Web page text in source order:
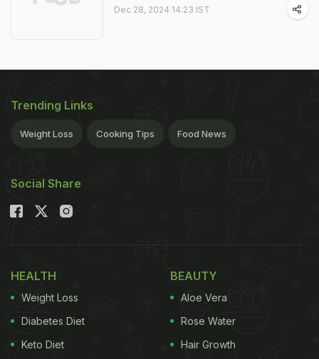
Dec 28, 2024 14:23 IST
Trending Links
Weight Loss Cooking Tips Food News
Social Share
HEALTH
Weight Loss
Diabetes Diet
Keto Diet
BEAUTY
Aloe Vera
Rose Water
Hair Growth